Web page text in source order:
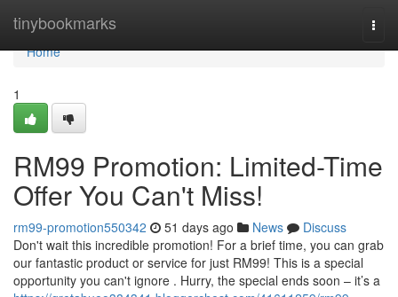
tinybookmarks
Home
Home
1
RM99 Promotion: Limited-Time
Offer You Can't Miss!
rm99-promotion550342 51 days ago News
Discuss
Don't wait this incredible promotion! For a brief time, you can grab
our fantastic product or service for just RM99! This is a special
opportunity you can't ignore . Hurry, the special ends soon – it’s a